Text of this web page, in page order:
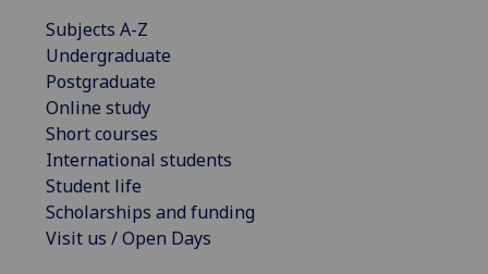
Subjects A-Z
Undergraduate
Postgraduate
Online study
Short courses
International students
Student life
Scholarships and funding
Visit us / Open Days